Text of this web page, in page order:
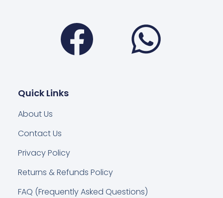
Facebook
Quick Links
About Us
Contact Us
Privacy Policy
Returns & Refunds Policy
FAQ (Frequently Asked Questions)